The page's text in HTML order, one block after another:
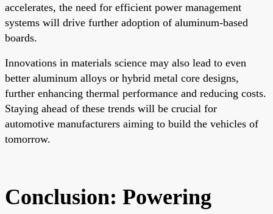
accelerates, the need for efficient power management
systems will drive further adoption of aluminum-based
boards.
Innovations in materials science may also lead to even
better aluminum alloys or hybrid metal core designs,
further enhancing thermal performance and reducing costs.
Staying ahead of these trends will be crucial for
automotive manufacturers aiming to build the vehicles of
tomorrow.
Conclusion: Powering